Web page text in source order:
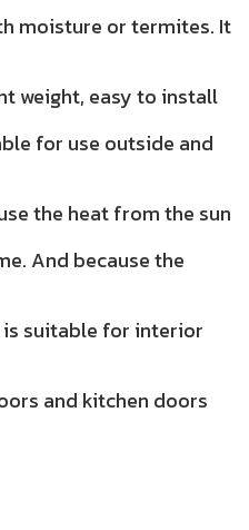
moisture or termites. It
weight, easy to install
for use outside and
the heat from the sun
And because the
suitable for interior
and kitchen doors